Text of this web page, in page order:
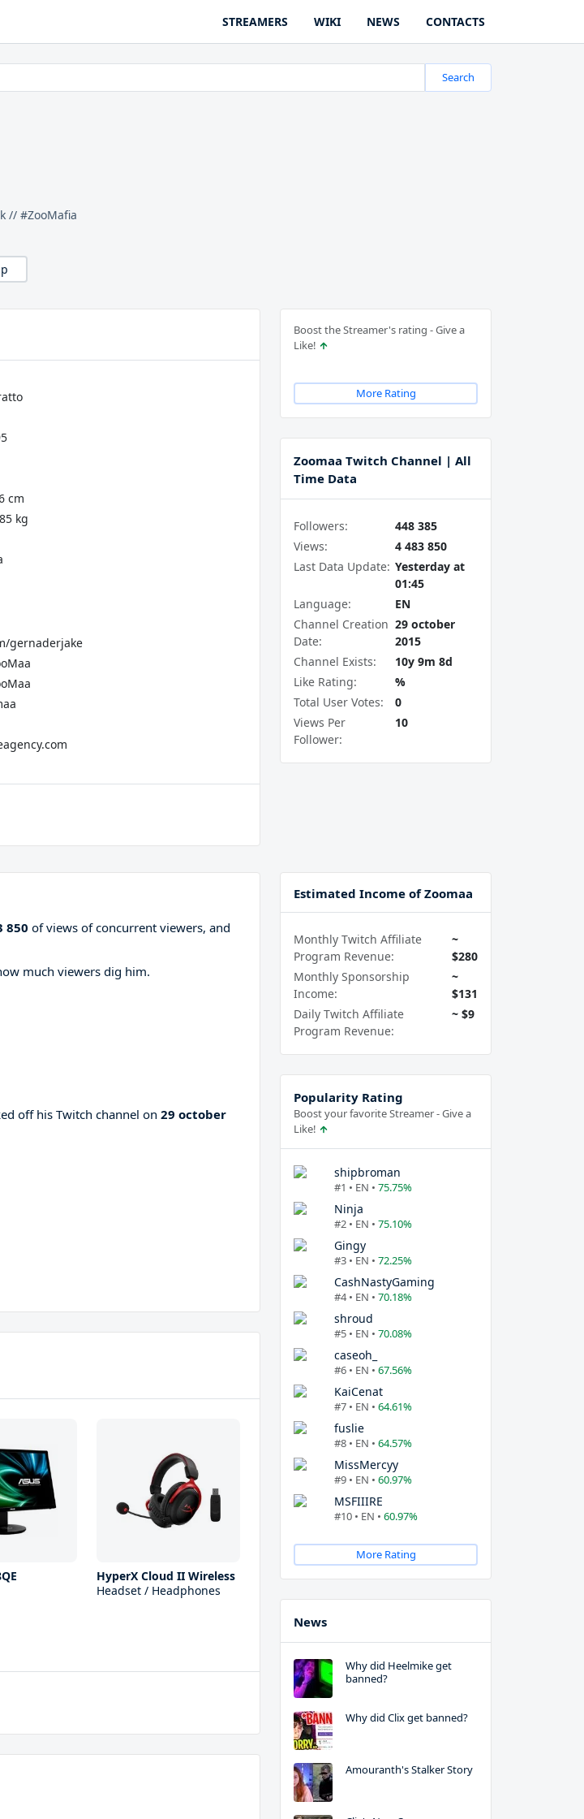
STREAMERS WIKI NEWS CONTACTS
Search
// #ZooMafia
Boost the Streamer's rating - Give a
Like!
More Rating
Zoomaa Twitch Channel | All
Time Data
Followers:
448 385
Views:
4 483 850
Last Data Update: Yesterday at
01:45
Language:
EN
Channel Creation
Date:
29 october
2015
Channel Exists:
10y 9m 8d
Like Rating:
%
Total User Votes:
0
Views Per
Follower:
10
cm
kg
gernaderjake
850 of views of concurrent viewers, and
much viewers dig him.
off his Twitch channel on 29 october
HyperX Cloud II Wireless
Headset / Headphones
Estimated Income of Zoomaa
Monthly Twitch Affiliate
Program Revenue:
~
$280
Monthly Sponsorship
Income:
~
$131
Daily Twitch Affiliate
Program Revenue:
~ $9
Popularity Rating
Boost your favorite Streamer - Give a
Like!
shipbroman
#1 • EN • 75.75%
Ninja
#2 • EN • 75.10%
Gingy
#3 • EN • 72.25%
CashNastyGaming
#4 • EN • 70.18%
shroud
#5 • EN • 70.08%
caseoh_
#6 • EN • 67.56%
KaiCenat
#7 • EN • 64.61%
fuslie
#8 • EN • 64.57%
MissMercyy
#9 • EN • 60.97%
MSFIIIRE
#10 • EN • 60.97%
More Rating
News
Why did Heelmike get
banned?
Why did Clix get banned?
Amouranth's Stalker Story